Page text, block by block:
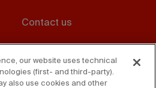
Contact us
D. Lgs. 231/01
our website uses technical
(first- and third-party).
also use cookies and other